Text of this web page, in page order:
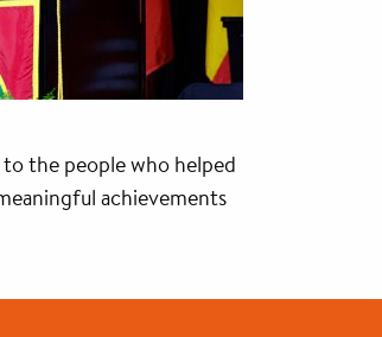
the people who helped
achievements